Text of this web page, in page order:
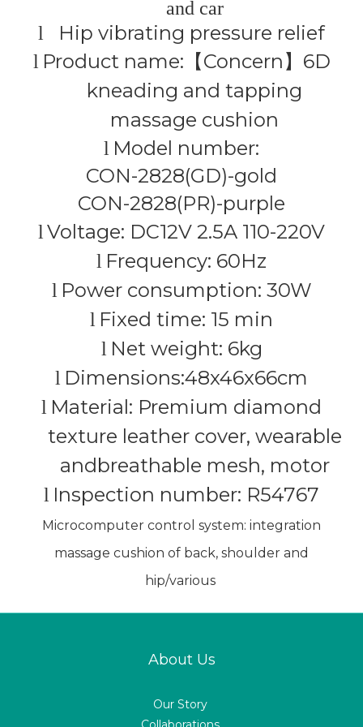
and car
l
Hip vibrating pressure relief
l Product name: 【Concern 】 6D
kneading and tapping
massage cushion
l Model number:
CON-2828(GD)-gold
CON-2828(PR)-purple
l Voltage: DC12V 2.5A 110-220V
l Frequency: 60Hz
l Power consumption: 30W
l Fixed time: 15 min
l Net weight: 6kg
l Dimensions:48x46x66cm
l Material: Premium diamond
texture leather cover, wearable
andbreathable mesh, motor
l Inspection number: R54767
Microcomputer control system: integration
massage cushion of back, shoulder and
hip/various
About Us
Our Story